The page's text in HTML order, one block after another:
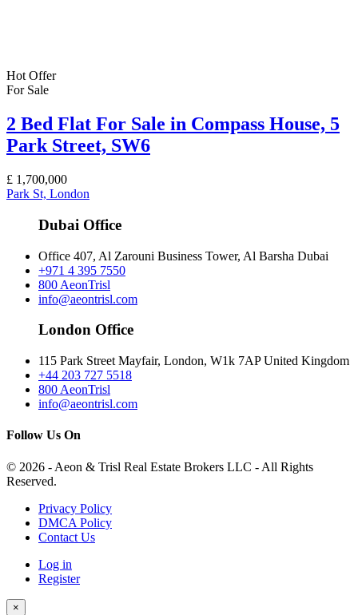
Hot Offer
For Sale
2 Bed Flat For Sale in Compass House, 5
Park Street, SW6
£ 1,700,000
Park St, London
Dubai Office
Office 407, Al Zarouni Business Tower, Al Barsha Dubai
+971 4 395 7550
800 AeonTrisl
info@aeontrisl.com
London Office
115 Park Street Mayfair, London, W1k 7AP United Kingdom
+44 203 727 5518
800 AeonTrisl
info@aeontrisl.com
Follow Us On
© 2026 - Aeon & Trisl Real Estate Brokers LLC - All Rights
Reserved.
Privacy Policy
DMCA Policy
Contact Us
Log in
Register
×